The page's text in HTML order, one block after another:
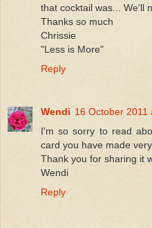
that cocktail was... We'll
Thanks so much
Chrissie
"Less is More"
Reply
Wendi 16 October 2011
I'm so sorry to read
card you have made
Thank you for sharing it
Wendi
Reply